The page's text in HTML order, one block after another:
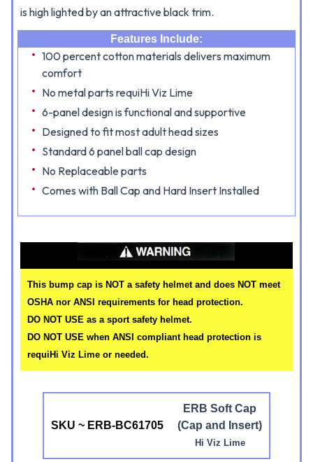
is high lighted by an attractive black trim.
Features Include:
100 percent cotton materials delivers maximum
comfort
No metal parts requiHi Viz Lime
6-panel design is functional and supportive
Designed to fit most adult head sizes
Standard 6 panel ball cap design
No Replaceable parts
Comes with Ball Cap and Hard Insert Installed
This bump cap is NOT a safety helmet and does NOT meet
OSHA nor ANSI requirements for head protection.
DO NOT USE as a sport safety helmet.
DO NOT USE when ANSI compliant head protection is
requiHi Viz Lime or needed.
SKU ~ ERB-BC61705
ERB Soft Cap
(Cap and Insert)
Hi Viz Lime